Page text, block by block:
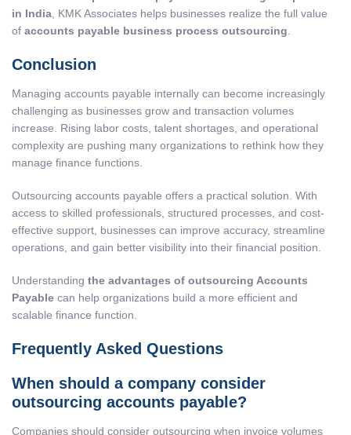
in India , KMK Associates helps businesses realize the full value
of accounts payable business process outsourcing
Conclusion
Managing accounts payable internally can become increasingly
challenging as businesses grow and transaction volumes
increase. Rising labor costs, talent shortages, and operational
complexity are pushing many organizations to rethink how they
manage finance functions.
Outsourcing accounts payable offers a practical solution. With
access to skilled professionals, structured processes, and cost-
effective support, businesses can improve accuracy, streamline
operations, and gain better visibility into their financial position.
Understanding the advantages of outsourcing Accounts
Payable can help organizations build a more efficient and
scalable finance function.
Frequently Asked Questions
When should a company consider
outsourcing accounts payable?
Companies should consider outsourcing when invoice volumes